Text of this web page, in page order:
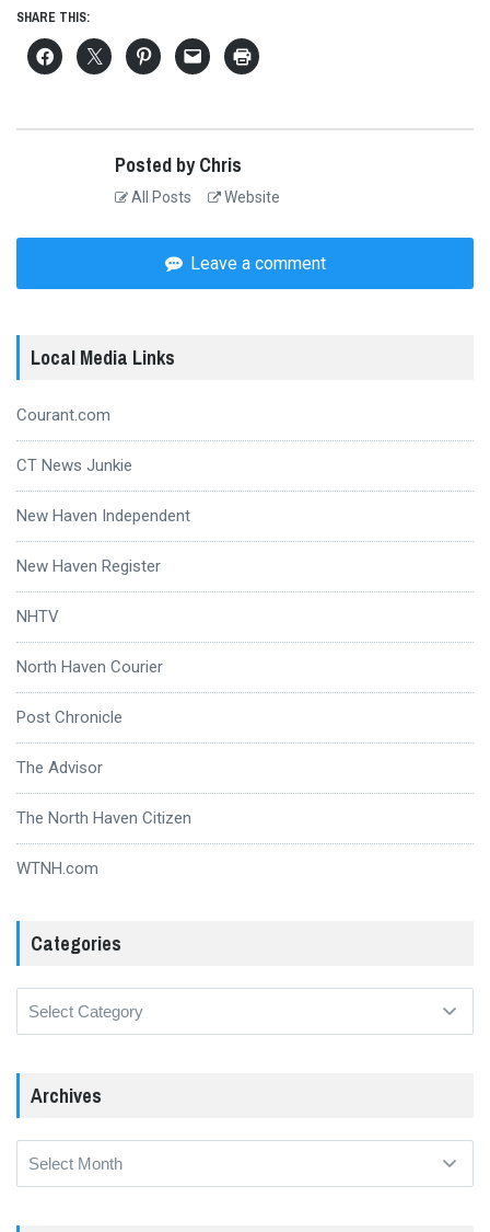
SHARE THIS:
Posted by Chris
All Posts Website
Leave a comment
Local Media Links
Courant.com
CT News Junkie
New Haven Independent
New Haven Register
NHTV
North Haven Courier
Post Chronicle
The Advisor
The North Haven Citizen
WTNH.com
Categories
Archives
Archives